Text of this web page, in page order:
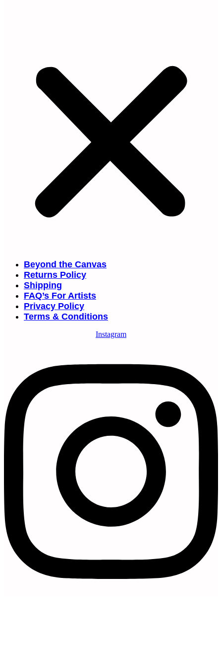
Beyond the Canvas
Returns Policy
Shipping
FAQ’s For Artists
Privacy Policy
Terms & Conditions
Instagram